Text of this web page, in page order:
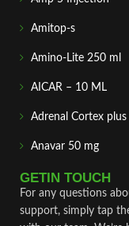
Amitop-s
Amino-Lite 250 ml
AICAR – 10 ML
Adrenal Cortex plus
Anavar 50 mg
GETIN TOUCH
For any questions
support, simply tap